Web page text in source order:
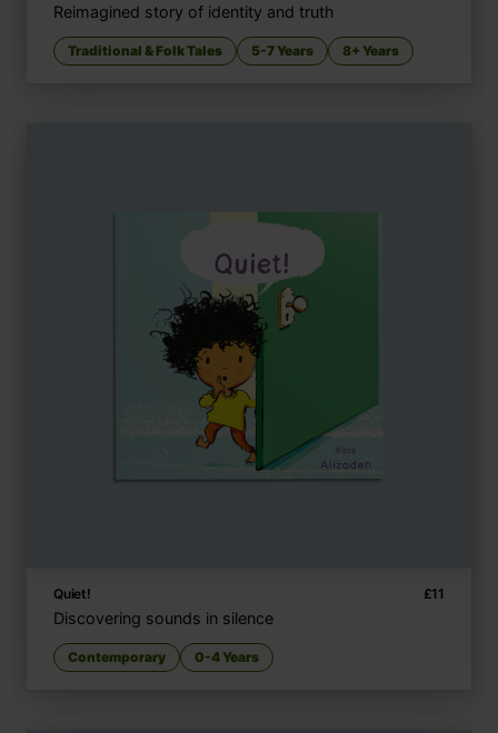
Reimagined story of identity and truth
Traditional & Folk Tales 5-7 Years 8+ Years
Quiet! £11
Discovering sounds in silence
Contemporary 0-4 Years